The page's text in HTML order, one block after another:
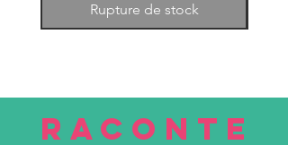
Rupture de stock
RACONTE